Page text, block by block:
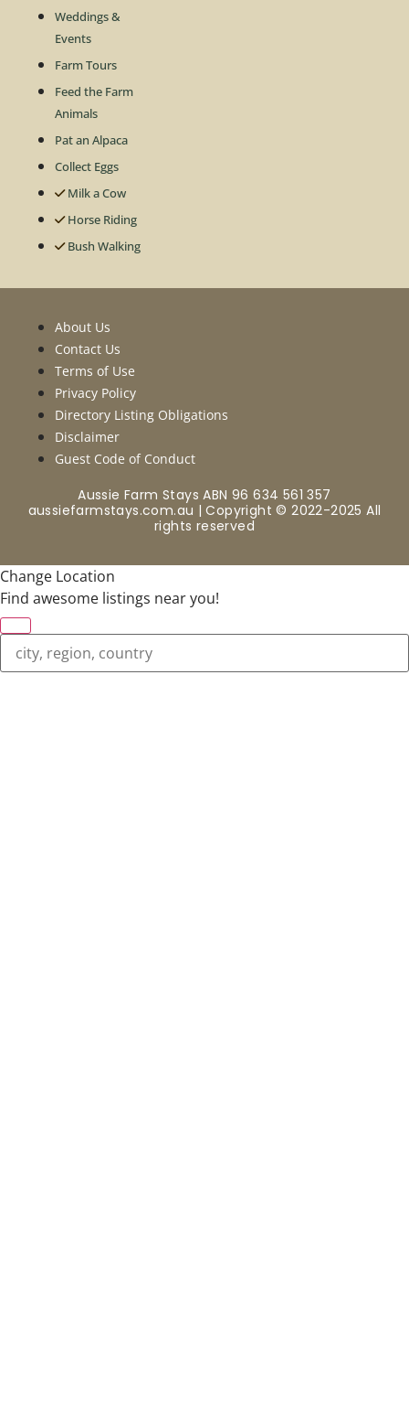
Weddings &
Events
Farm Tours
Feed the Farm
Animals
Pat an Alpaca
Collect Eggs
Milk a Cow
Horse Riding
Bush Walking
About Us
Contact Us
Terms of Use
Privacy Policy
Directory Listing Obligations
Disclaimer
Guest Code of Conduct
Aussie Farm Stays ABN 96 634 561 357
aussiefarmstays.com.au | Copyright © 2022-2025 All
rights reserved
Change Location
Find awesome listings near you!
Change Location